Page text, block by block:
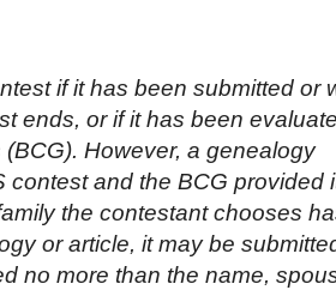
if it has been submitted or
ends, or if it has been
However, a genealogy
contest and the BCG provided
the contestant chooses
or article, it may be
no more than the name,